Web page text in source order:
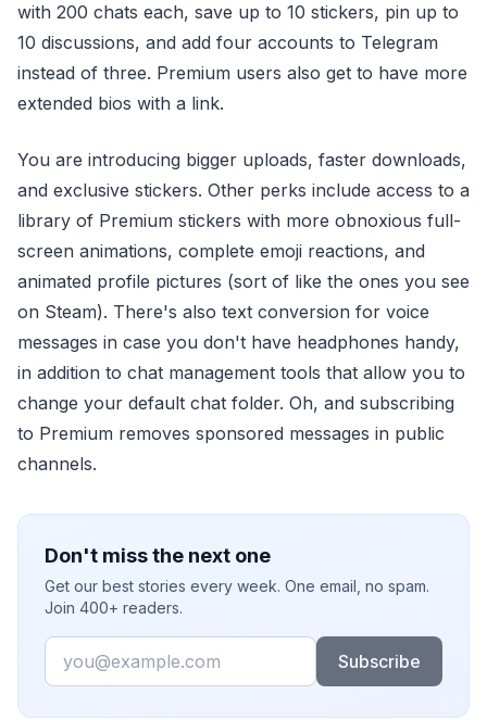
with 200 chats each, save up to 10 stickers, pin up to
10 discussions, and add four accounts to Telegram
instead of three. Premium users also get to have more
extended bios with a link.
You are introducing bigger uploads, faster downloads,
and exclusive stickers. Other perks include access to a
library of Premium stickers with more obnoxious full-
screen animations, complete emoji reactions, and
animated profile pictures (sort of like the ones you see
on Steam). There's also text conversion for voice
messages in case you don't have headphones handy,
in addition to chat management tools that allow you to
change your default chat folder. Oh, and subscribing
to Premium removes sponsored messages in public
channels.
Don't miss the next one
Get our best stories every week. One email, no spam.
Join 400+ readers.
Email
Subscribe